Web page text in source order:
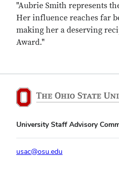
"Aubrie Smith represents
Her influence reaches far
making her a deserving
Award."
University Staff Advisory
usac@osu.edu